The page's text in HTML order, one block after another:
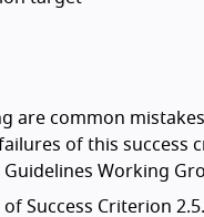
are common
of this success
Guidelines Working
of Success Criterion